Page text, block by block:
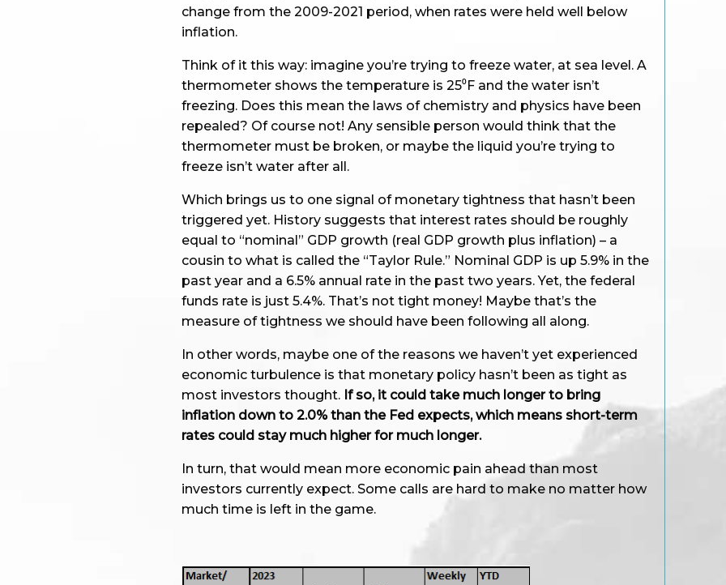
change from the 2009-2021 period, when rates were held well below
inflation.
Think of it this way: imagine you’re trying to freeze water, at sea level. A
thermometer shows the temperature is 25⁰F and the water isn’t
freezing. Does this mean the laws of chemistry and physics have been
repealed? Of course not! Any sensible person would think that the
thermometer must be broken, or maybe the liquid you’re trying to
freeze isn’t water after all.
Which brings us to one signal of monetary tightness that hasn’t been
triggered yet. History suggests that interest rates should be roughly
equal to “nominal” GDP growth (real GDP growth plus inflation) – a
cousin to what is called the “Taylor Rule.” Nominal GDP is up 5.9% in the
past year and a 6.5% annual rate in the past two years. Yet, the federal
funds rate is just 5.4%. That’s not tight money! Maybe that’s the
measure of tightness we should have been following all along.
In other words, maybe one of the reasons we haven’t yet experienced
economic turbulence is that monetary policy hasn’t been as tight as
most investors thought. If so, it could take much longer to bring
inflation down to 2.0% than the Fed expects, which means short-term
rates could stay much higher for much longer.
In turn, that would mean more economic pain ahead than most
investors currently expect. Some calls are hard to make no matter how
much time is left in the game.